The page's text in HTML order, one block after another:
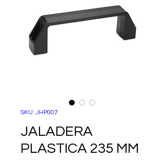
SKU: JHP007
JALADERA
PLASTICA 235 MM